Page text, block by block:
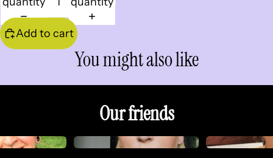
Add to cart
You might also like
Our friends